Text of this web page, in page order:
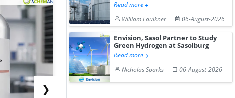
❯
Read more
William Faulkner
06-August-2026
Envision, Sasol Partner to Study
Green Hydrogen at Sasolburg
Read more
Nicholas Sparks
06-August-2026